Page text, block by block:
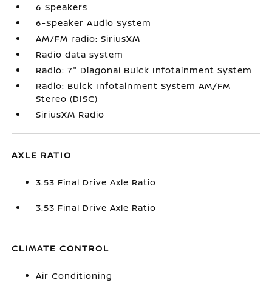
6 Speakers
6-Speaker Audio System
AM/FM radio: SiriusXM
Radio data system
Radio: 7" Diagonal Buick Infotainment System
Radio: Buick Infotainment System AM/FM
Stereo (DISC)
SiriusXM Radio
AXLE RATIO
3.53 Final Drive Axle Ratio
3.53 Final Drive Axle Ratio
CLIMATE CONTROL
Air Conditioning